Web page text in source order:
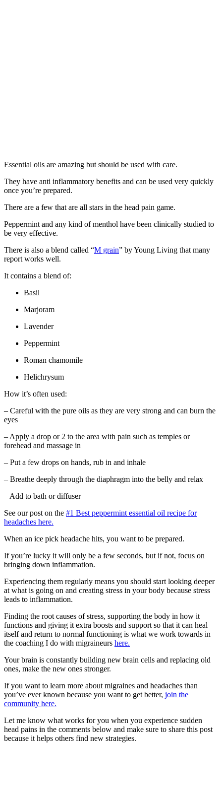
Essential oils are amazing but should be used with care.
They have anti inflammatory benefits and can be used very quickly
once you’re prepared.
There are a few that are all stars in the head pain game.
Peppermint and any kind of menthol have been clinically studied to
be very effective.
There is also a blend called “M grain” by Young Living that many
report works well.
It contains a blend of:
Basil
Marjoram
Lavender
Peppermint
Roman chamomile
Helichrysum
How it’s often used:
– Careful with the pure oils as they are very strong and can burn the
eyes
– Apply a drop or 2 to the area with pain such as temples or
forehead and massage in
– Put a few drops on hands, rub in and inhale
– Breathe deeply through the diaphragm into the belly and relax
– Add to bath or diffuser
See our post on the #1 Best peppermint essential oil recipe for
headaches here.
When an ice pick headache hits, you want to be prepared.
If you’re lucky it will only be a few seconds, but if not, focus on
bringing down inflammation.
Experiencing them regularly means you should start looking deeper
at what is going on and creating stress in your body because stress
leads to inflammation.
Finding the root causes of stress, supporting the body in how it
functions and giving it extra boosts and support so that it can heal
itself and return to normal functioning is what we work towards in
the coaching I do with migraineurs here.
Your brain is constantly building new brain cells and replacing old
ones, make the new ones stronger.
If you want to learn more about migraines and headaches than
you’ve ever known because you want to get better, join the
community here.
Let me know what works for you when you experience sudden
head pains in the comments below and make sure to share this post
because it helps others find new strategies.